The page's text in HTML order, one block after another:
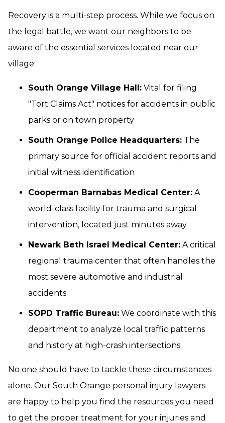
Recovery is a multi-step process. While we focus on
the legal battle, we want our neighbors to be
aware of the essential services located near our
village:
South Orange Village Hall: Vital for filing
"Tort Claims Act" notices for accidents in public
parks or on town property
South Orange Police Headquarters: The
primary source for official accident reports and
initial witness identification
Cooperman Barnabas Medical Center: A
world-class facility for trauma and surgical
intervention, located just minutes away
Newark Beth Israel Medical Center: A critical
regional trauma center that often handles the
most severe automotive and industrial
accidents
SOPD Traffic Bureau: We coordinate with this
department to analyze local traffic patterns
and history at high-crash intersections
No one should have to tackle these circumstances
alone. Our South Orange personal injury lawyers
are happy to help you find the resources you need
to get the proper treatment for your injuries and